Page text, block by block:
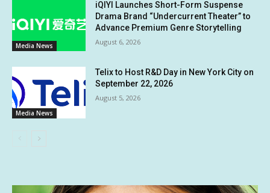
Media News
iQIYI Launches Short-Form Suspense
Drama Brand “Undercurrent Theater” to
Advance Premium Genre Storytelling
August 6, 2026
Media News
Telix to Host R&D Day in New York City on
September 22, 2026
August 5, 2026